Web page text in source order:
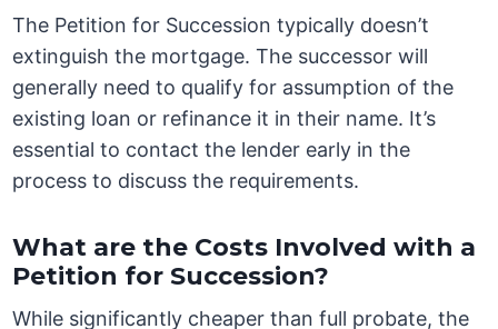
The Petition for Succession typically doesn’t
extinguish the mortgage. The successor will
generally need to qualify for assumption of the
existing loan or refinance it in their name. It’s
essential to contact the lender early in the
process to discuss the requirements.
What are the Costs Involved with a
Petition for Succession?
While significantly cheaper than full probate, the